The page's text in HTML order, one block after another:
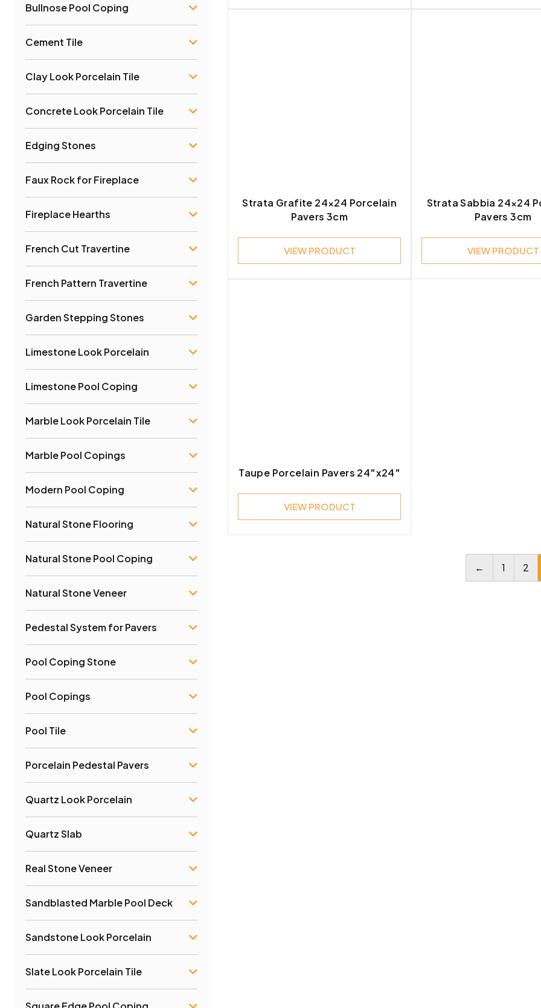
Bullnose Pool Coping
Cement Tile
Clay Look Porcelain Tile
Concrete Look Porcelain Tile
Edging Stones
Faux Rock for Fireplace
Fireplace Hearths
French Cut Travertine
French Pattern Travertine
Garden Stepping Stones
Limestone Look Porcelain
Limestone Pool Coping
Marble Look Porcelain Tile
Marble Pool Copings
Modern Pool Coping
Natural Stone Flooring
Natural Stone Pool Coping
Natural Stone Veneer
Pedestal System for Pavers
Pool Coping Stone
Pool Copings
Pool Tile
Porcelain Pedestal Pavers
Quartz Look Porcelain
Quartz Slab
Real Stone Veneer
Sandblasted Marble Pool Deck
Sandstone Look Porcelain
Slate Look Porcelain Tile
Strata Grafite 24×24 Porcelain
Pavers 3cm
VIEW PRODUCT
Strata Sabbia 24×24
Pavers 3cm
VIEW PRODUCT
Taupe Porcelain Pavers 24″x24″
VIEW PRODUCT
← 1 2